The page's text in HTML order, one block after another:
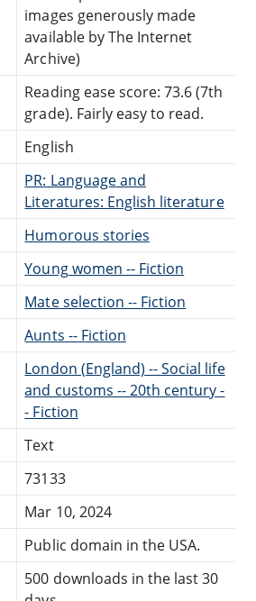
images generously made
available by The Internet
Archive)
Reading ease score: 73.6 (7th
grade). Fairly easy to read.
English
PR: Language and
Literatures: English literature
Humorous stories
Young women -- Fiction
Mate selection -- Fiction
Aunts -- Fiction
London (England) -- Social life
and customs -- 20th century -
- Fiction
Text
73133
Mar 10, 2024
Public domain in the USA.
500 downloads in the last 30